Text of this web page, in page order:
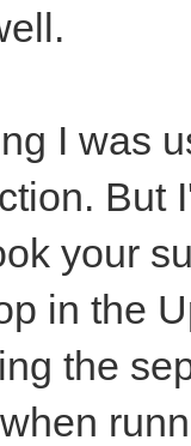
I was
But
your
in the
the